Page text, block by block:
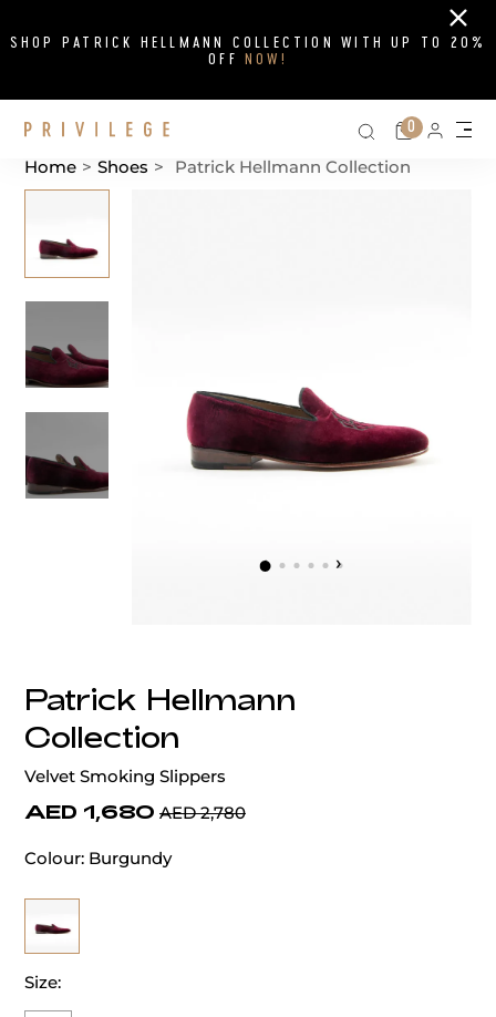
SHOP PATRICK HELLMANN COLLECTION WITH UP TO 20%
OFF NOW!
Close
Search on
Cart
0
Home > Shoes > Patrick Hellmann Collection
‹ ›
Patrick Hellmann
Collection
Velvet Smoking Slippers
AED 1,680 AED 2,780
Colour: Burgundy
Size: